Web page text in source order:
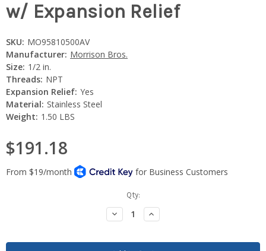
w/ Expansion Relief
SKU: MO95810500AV
Manufacturer: Morrison Bros.
Size: 1/2 in.
Threads: NPT
Expansion Relief: Yes
Material: Stainless Steel
Weight: 1.50 LBS
$191.18
Qty:
Decrease
Quantity:
Increase
Quantity: